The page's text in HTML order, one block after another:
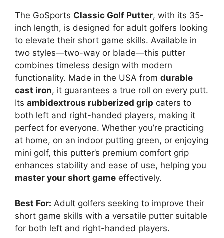
The GoSports Classic Golf Putter, with its 35-
inch length, is designed for adult golfers looking
to elevate their short game skills. Available in
two styles—two-way or blade—this putter
combines timeless design with modern
functionality. Made in the USA from durable
cast iron, it guarantees a true roll on every putt.
Its ambidextrous rubberized grip caters to
both left and right-handed players, making it
perfect for everyone. Whether you’re practicing
at home, on an indoor putting green, or enjoying
mini golf, this putter’s premium comfort grip
enhances stability and ease of use, helping you
master your short game effectively.
Best For: Adult golfers seeking to improve their
short game skills with a versatile putter suitable
for both left and right-handed players.